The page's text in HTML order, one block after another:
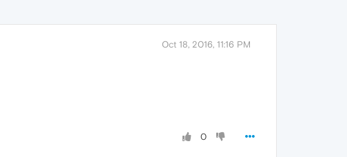
Oct 18, 2016, 11:16 PM
0